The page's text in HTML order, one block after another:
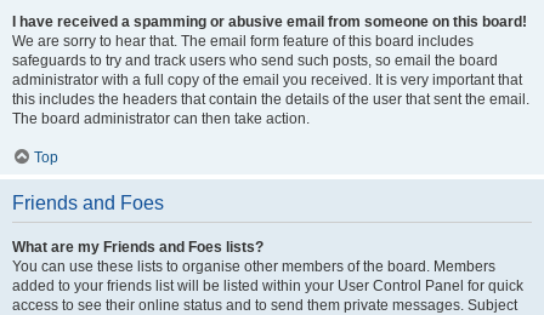
I have received a spamming or abusive email from someone on this board!
We are sorry to hear that. The email form feature of this board includes
safeguards to try and track users who send such posts, so email the board
administrator with a full copy of the email you received. It is very important that
this includes the headers that contain the details of the user that sent the email.
The board administrator can then take action.
Top
Friends and Foes
What are my Friends and Foes lists?
You can use these lists to organise other members of the board. Members
added to your friends list will be listed within your User Control Panel for quick
access to see their online status and to send them private messages. Subject